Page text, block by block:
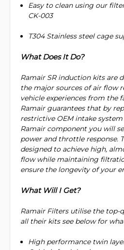
Easy to clean using our
CK-003
T304 Stainless steel cage
What Does It Do?
Ramair SR induction kits are
the major sources of air flow
vehicle experiences from the
Ramair guarantees that by
restrictive OEM intake
Ramair component you will
power and throttle response.
designed to achieve high,
flow while maintaining
ensure the longevity of your
What Will I Get?
Ramair Filters utilise the top-
all their kits see below for
High performance twin